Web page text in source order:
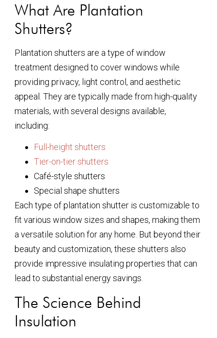
What Are Plantation
Shutters?
Plantation shutters are a type of window
treatment designed to cover windows while
providing privacy, light control, and aesthetic
appeal. They are typically made from high-quality
materials, with several designs available,
including:
Full-height shutters
Tier-on-tier shutters
Café-style shutters
Special shape shutters
Each type of plantation shutter is customizable to
fit various window sizes and shapes, making them
a versatile solution for any home. But beyond their
beauty and customization, these shutters also
provide impressive insulating properties that can
lead to substantial energy savings.
The Science Behind
Insulation